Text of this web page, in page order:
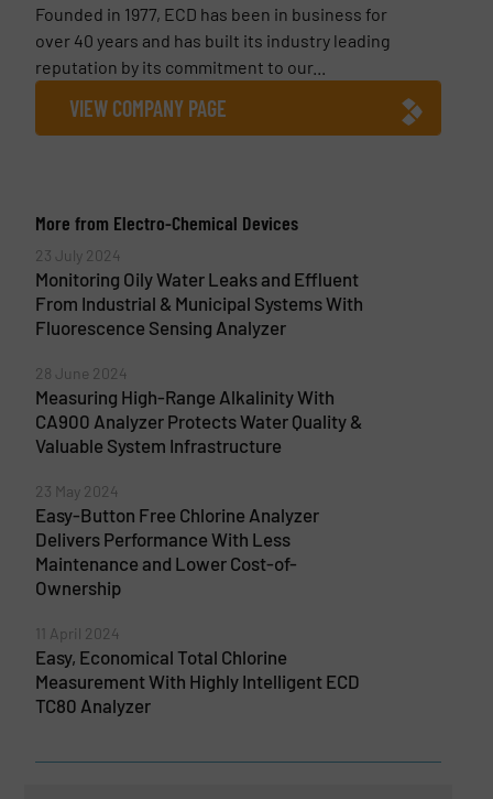
Founded in 1977, ECD has been in business for
over 40 years and has built its industry leading
reputation by its commitment to our...
VIEW COMPANY PAGE
More from Electro-Chemical Devices
23 July 2024
Monitoring Oily Water Leaks and Effluent
From Industrial & Municipal Systems With
Fluorescence Sensing Analyzer
28 June 2024
Measuring High-Range Alkalinity With
CA900 Analyzer Protects Water Quality &
Valuable System Infrastructure
23 May 2024
Easy-Button Free Chlorine Analyzer
Delivers Performance With Less
Maintenance and Lower Cost-of-
Ownership
11 April 2024
Easy, Economical Total Chlorine
Measurement With Highly Intelligent ECD
TC80 Analyzer